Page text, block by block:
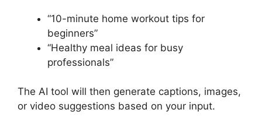
“10-minute home workout tips for
beginners”
“Healthy meal ideas for busy
professionals”
The AI tool will then generate captions, images,
or video suggestions based on your input.